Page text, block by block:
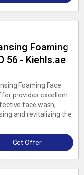
Foaming
56 - Kiehls.ae
Foaming Face
provides excellent
face wash,
and revitalizing the
Get Offer